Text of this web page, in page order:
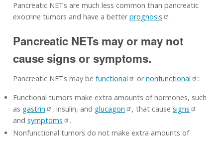
Pancreatic NETs are much less common than pancreatic
exocrine tumors and have a betterprognosis .
Pancreatic NETs may or may not
cause signs or symptoms.
Pancreatic NETs may be functional ornonfunctional
:
Functional tumors make extra amounts of hormones, such
as gastrin , insulin, and glucagon , that cause signs
and symptoms
.
Nonfunctional tumors do not make extra amounts of